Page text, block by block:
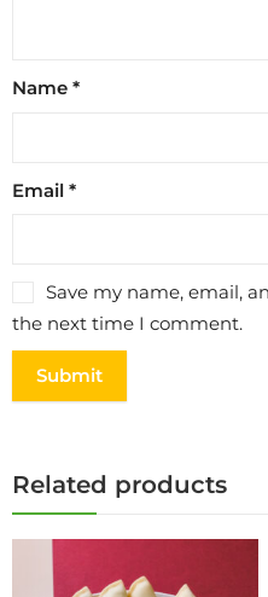
Name *
Email *
Save my name, email,
the next time I comment.
Related products